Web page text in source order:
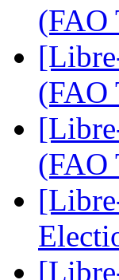
(FAO
(FAO
(FAO